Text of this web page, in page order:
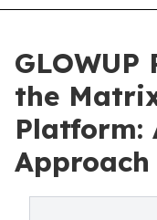
the
Platform: